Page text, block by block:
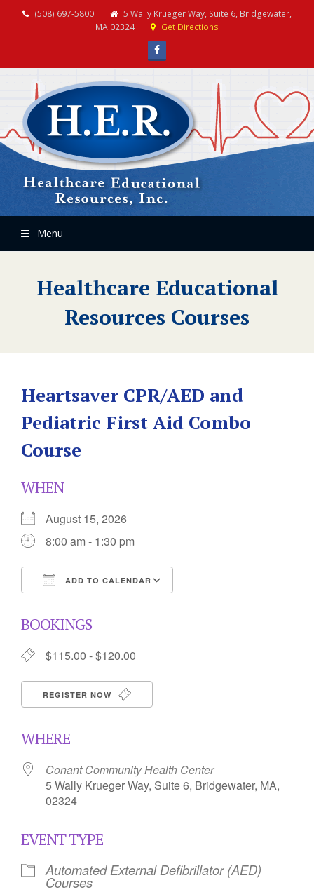
(508) 697-5800
5 Wally Krueger Way, Suite 6, Bridgewater,
MA 02324
Get Directions
Facebook
Menu
Healthcare Educational
Resources Courses
Heartsaver CPR/AED and
Pediatric First Aid Combo
Course
WHEN
August 15, 2026
8:00 am - 1:30 pm
ADD TO CALENDAR
BOOKINGS
$115.00 - $120.00
REGISTER NOW
WHERE
Conant Community Health Center
5 Wally Krueger Way, Suite 6, Bridgewater, MA,
02324
EVENT TYPE
Automated External Defibrillator (AED)
Courses